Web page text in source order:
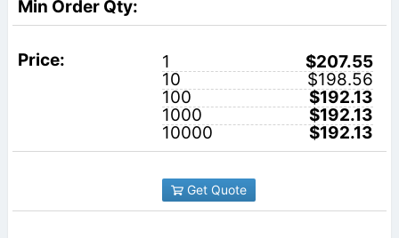
1
$207.55
10
$198.56
100
$192.13
1000
$192.13
10000
$192.13
Get Quote